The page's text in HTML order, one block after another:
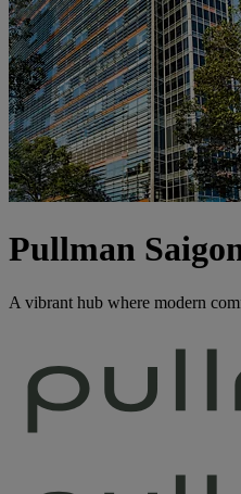
Pullman
A vibrant hub where modern